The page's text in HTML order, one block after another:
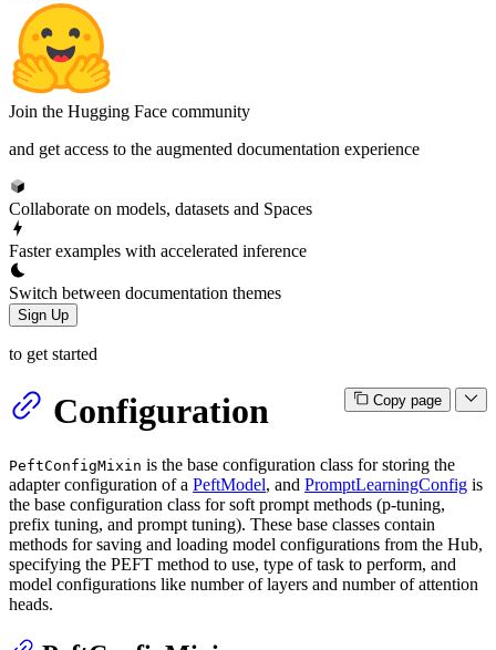
Join the Hugging Face community
and get access to the augmented documentation experience
Collaborate on models, datasets and Spaces
Faster examples with accelerated inference
Switch between documentation themes
Sign Up
to get started
Copy page
Configuration
PeftConfigMixin is the base configuration class for storing the
adapter configuration of a PeftModel, and PromptLearningConfig is
the base configuration class for soft prompt methods (p-tuning,
prefix tuning, and prompt tuning). These base classes contain
methods for saving and loading model configurations from the Hub,
specifying the PEFT method to use, type of task to perform, and
model configurations like number of layers and number of attention
heads.